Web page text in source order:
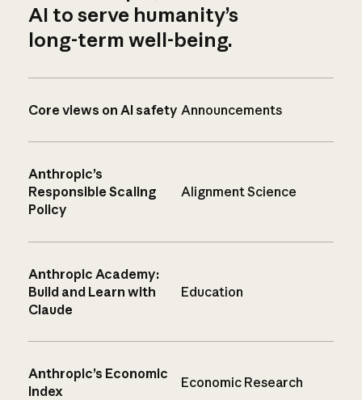
AI to serve humanity’s
long-term well-being.
Core views on AI safety Announcements
Anthropic’s
Responsible Scaling
Policy
Alignment Science
Anthropic Academy:
Build and Learn with
Claude
Education
Anthropic’s Economic
Index
Economic Research